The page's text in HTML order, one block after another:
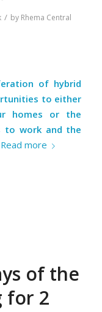
/ by Rhema Central
of hybrid
to either
homes or the
to work and the
Read more
of the
for 2